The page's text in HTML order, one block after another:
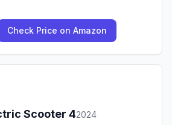
Check Price on Amazon
Scooter 42024